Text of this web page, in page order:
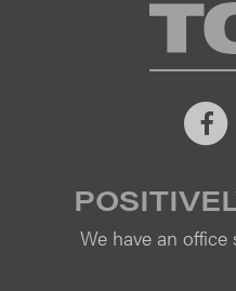
We have an office